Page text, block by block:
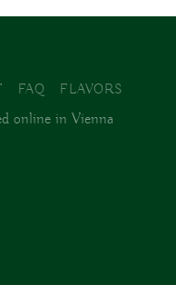
FAQ FLAVORS
online in Vienna